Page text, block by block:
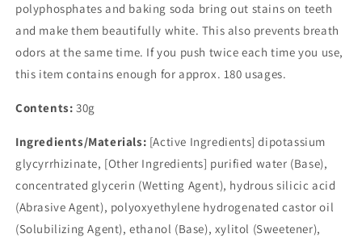
polyphosphates and baking soda bring out stains on teeth
and make them beautifully white. This also prevents breath
odors at the same time. If you push twice each time you use,
this item contains enough for approx. 180 usages.
Contents: 30g
Ingredients/Materials: [Active Ingredients] dipotassium
glycyrrhizinate, [Other Ingredients] purified water (Base),
concentrated glycerin (Wetting Agent), hydrous silicic acid
(Abrasive Agent), polyoxyethylene hydrogenated castor oil
(Solubilizing Agent), ethanol (Base), xylitol (Sweetener),